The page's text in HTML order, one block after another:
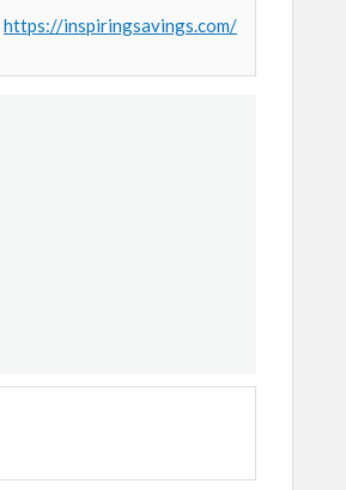
https://inspiringsavings.com/